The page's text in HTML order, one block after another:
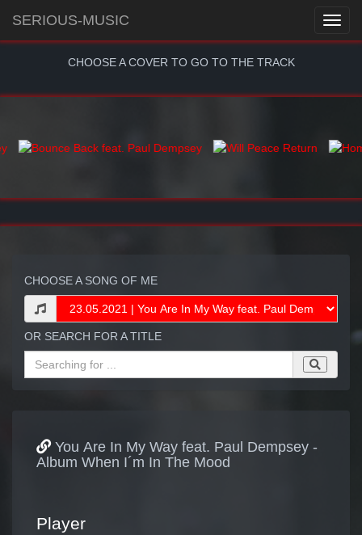
SERIOUS-MUSIC
CHOOSE A COVER TO GO TO THE TRACK
CHOOSE A SONG OF ME
OR SEARCH FOR A TITLE
You Are In My Way feat. Paul Dempsey -
Album When I´m In The Mood
Player